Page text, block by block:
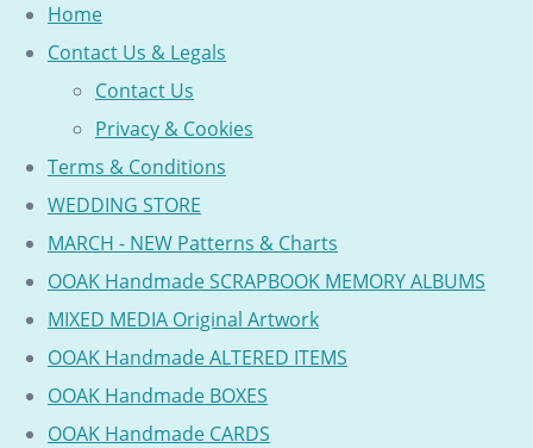
Home
Contact Us & Legals
Contact Us
Privacy & Cookies
Terms & Conditions
WEDDING STORE
MARCH - NEW Patterns & Charts
OOAK Handmade SCRAPBOOK MEMORY ALBUMS
MIXED MEDIA Original Artwork
OOAK Handmade ALTERED ITEMS
OOAK Handmade BOXES
OOAK Handmade CARDS